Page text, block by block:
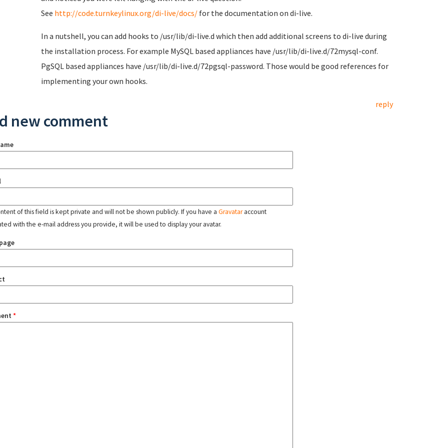
See http://code.turnkeylinux.org/di-live/docs/for the documentation on di-live.
In a nutshell, you can add hooks to /usr/lib/di-live.d which then add additional screens to di-live during
the installation process. For example MySQL based appliances have /usr/lib/di-live.d/72mysql-conf.
PgSQL based appliances have /usr/lib/di-live.d/72pgsql-password. Those would be good references for
implementing your own hooks.
reply
new comment
of this field is kept private and will not be shown publicly. If you have a Gravataraccount
with the e-mail address you provide, it will be used to display your avatar.
*